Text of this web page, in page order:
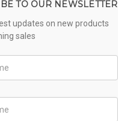
TO OUR NEWSLETTER
updates on new products
sales